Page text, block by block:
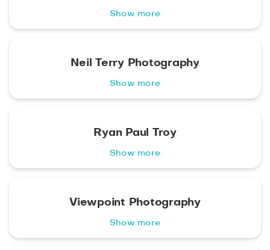
Show more
Neil Terry Photography
Show more
Ryan Paul Troy
Show more
Viewpoint Photography
Show more